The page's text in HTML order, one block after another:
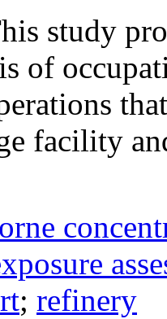
study
of
facility
; refinery